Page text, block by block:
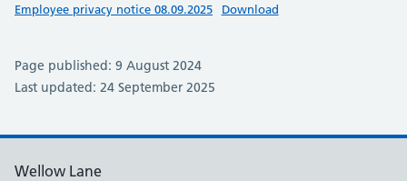
Employee privacy notice 08.09.2025
Download
Page published: 9 August 2024
Last updated: 24 September 2025
Wellow Lane